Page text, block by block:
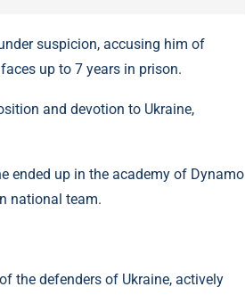
suspicion, accusing him of
up to 7 years in prison.
and devotion to Ukraine,
ended up in the academy of Dynamo
national team.
the defenders of Ukraine, actively